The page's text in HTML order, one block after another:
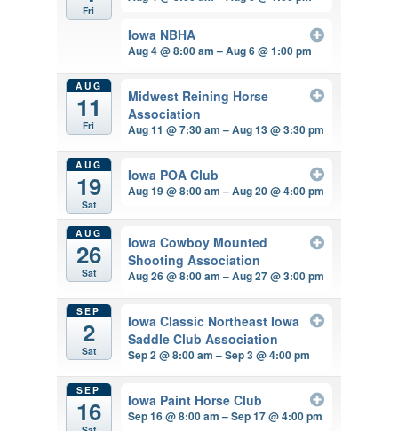
Fri
Iowa NBHA
Aug 4 @ 8:00 am – Aug 6 @ 1:00 pm
AUG
11
Fri
Midwest Reining Horse
Association
Aug 11 @ 7:30 am – Aug 13 @ 3:30 pm
AUG
19
Sat
Iowa POA Club
Aug 19 @ 8:00 am – Aug 20 @ 4:00 pm
AUG
26
Sat
Iowa Cowboy Mounted
Shooting Association
Aug 26 @ 8:00 am – Aug 27 @ 3:00 pm
SEP
2
Sat
Iowa Classic Northeast Iowa
Saddle Club Association
Sep 2 @ 8:00 am – Sep 3 @ 4:00 pm
SEP
16 Iowa Paint Horse Club
Sep 16 @ 8:00 am – Sep 17 @ 4:00 pm